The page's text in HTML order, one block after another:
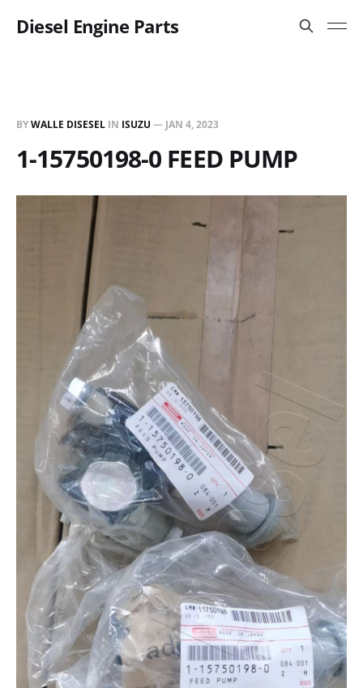
Diesel Engine Parts
BYWALLE DISESEL IN ISUZU — JAN 4, 2023
1-15750198-0 FEED PUMP